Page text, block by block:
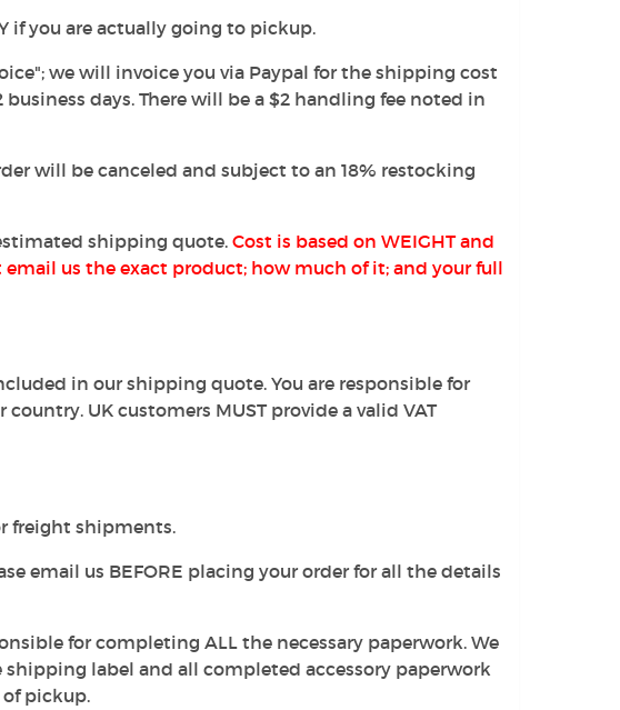
if you are actually going to pickup.
we will invoice you via Paypal for the shipping cost
days. There will be a $2 handling fee noted in
will be canceled and subject to an 18% restocking
shipping quote. Cost is based on WEIGHT and
us the exact product; how much of it; and your full
in our shipping quote. You are responsible for
UK customers MUST provide a valid VAT
freight shipments.
email us BEFORE placing your order for all the details
for completing ALL the necessary paperwork. We
label and all completed accessory paperwork
pickup.